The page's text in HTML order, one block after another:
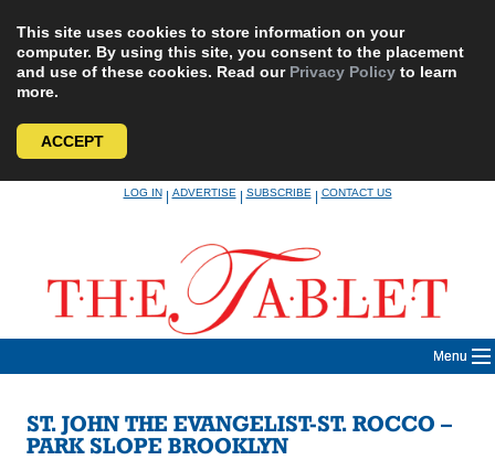
This site uses cookies to store information on your
computer. By using this site, you consent to the placement
and use of these cookies. Read our Privacy Policy to learn
more.
ACCEPT
LOG IN|ADVERTISE|SUBSCRIBE|CONTACT US
Menu
ST. JOHN THE EVANGELIST-ST. ROCCO –
PARK SLOPE BROOKLYN